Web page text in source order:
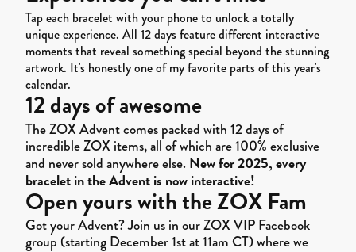
Tap each bracelet with your phone to unlock a totally
unique experience. All 12 days feature different interactive
moments that reveal something special beyond the stunning
artwork. It's honestly one of my favorite parts of this year's
calendar.
12 days of awesome
The ZOX Advent comes packed with 12 days of
incredible ZOX items, all of which are 100% exclusive
and never sold anywhere else.New for 2025, every
bracelet in the Advent is now interactive!
Open yours with the ZOX Fam
Got your Advent? Join us in our ZOX VIP Facebook
group (starting December 1st at 11am CT) where we